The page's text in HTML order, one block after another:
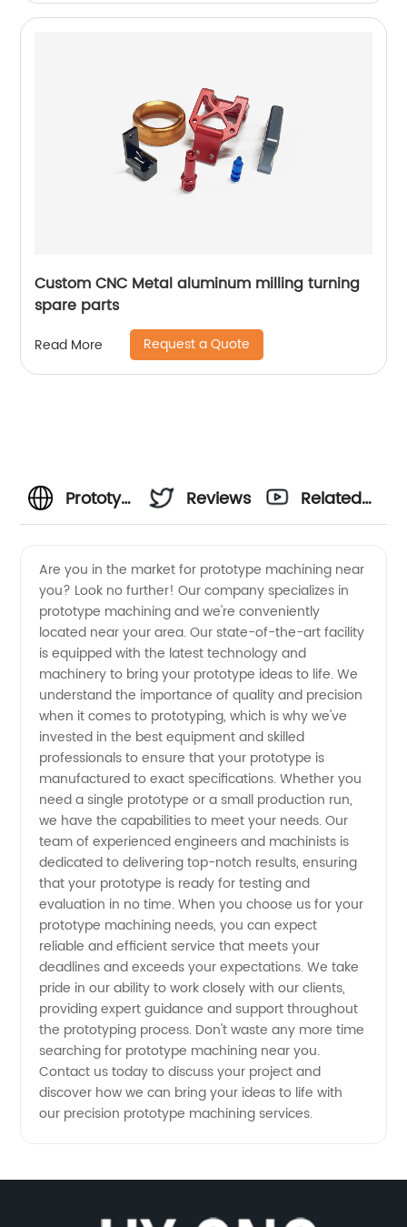
Custom CNC Metal aluminum milling turning
spare parts
Read More Request a Quote
Prototype
Near
Me: Your
Trusted
OEM
Manufacturer
Reviews
Related
Are you in the market for prototype machining near
you? Look no further! Our company specializes in
prototype machining and we're conveniently
located near your area. Our state-of-the-art facility
is equipped with the latest technology and
machinery to bring your prototype ideas to life. We
understand the importance of quality and precision
when it comes to prototyping, which is why we've
invested in the best equipment and skilled
professionals to ensure that your prototype is
manufactured to exact specifications. Whether you
need a single prototype or a small production run,
we have the capabilities to meet your needs. Our
team of experienced engineers and machinists is
dedicated to delivering top-notch results, ensuring
that your prototype is ready for testing and
evaluation in no time. When you choose us for your
prototype machining needs, you can expect
reliable and efficient service that meets your
deadlines and exceeds your expectations. We take
pride in our ability to work closely with our clients,
providing expert guidance and support throughout
the prototyping process. Don't waste any more time
searching for prototype machining near you.
Contact us today to discuss your project and
discover how we can bring your ideas to life with
our precision prototype machining services.